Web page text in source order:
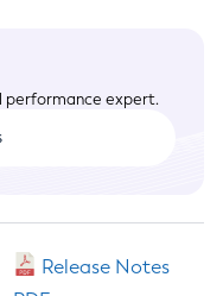
performance expert.
Release Notes